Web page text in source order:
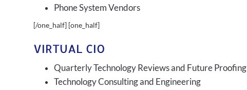
Phone System Vendors
[/one_half] [one_half]
VIRTUAL CIO
Quarterly Technology Reviews and Future Proofing
Technology Consulting and Engineering